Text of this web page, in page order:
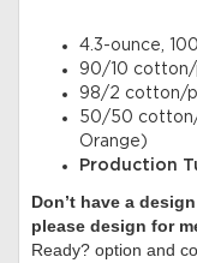
4.3-ounce,
90/10
98/2 cotton/
50/50 cotton/
Orange)
Production
Don’t have a
please design for
Ready? option and